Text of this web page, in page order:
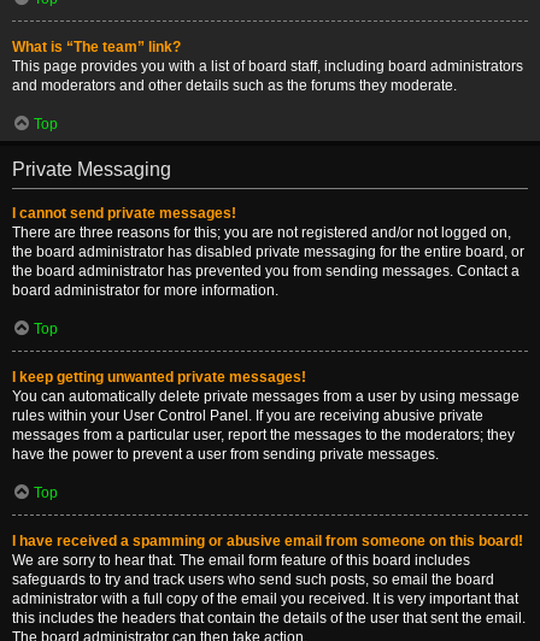
What is “The team” link?
This page provides you with a list of board staff, including board administrators
and moderators and other details such as the forums they moderate.
Top
Private Messaging
I cannot send private messages!
There are three reasons for this; you are not registered and/or not logged on,
the board administrator has disabled private messaging for the entire board, or
the board administrator has prevented you from sending messages. Contact a
board administrator for more information.
Top
I keep getting unwanted private messages!
You can automatically delete private messages from a user by using message
rules within your User Control Panel. If you are receiving abusive private
messages from a particular user, report the messages to the moderators; they
have the power to prevent a user from sending private messages.
Top
I have received a spamming or abusive email from someone on this board!
We are sorry to hear that. The email form feature of this board includes
safeguards to try and track users who send such posts, so email the board
administrator with a full copy of the email you received. It is very important that
this includes the headers that contain the details of the user that sent the email.
The board administrator can then take action.